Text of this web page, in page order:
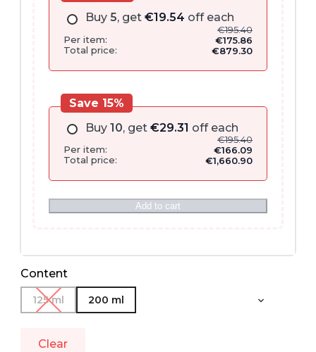
Buy 5, get €19.54 off each
€195.40
Per item:
€175.86
Total price:
€879.30
Buy 10, get €29.31 off each
€195.40
Per item:
€166.09
Total price:
€1,660.90
Save 15%
Add to cart
Content
125 ml 200 ml
Clear